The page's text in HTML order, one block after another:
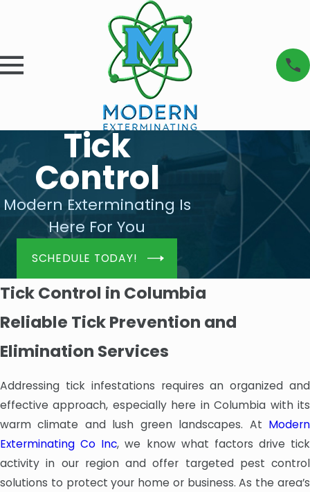
Tick
Control
Modern Exterminating Is
Here For You
SCHEDULE TODAY!
Tick Control in Columbia
Reliable Tick Prevention and
Elimination Services
Addressing tick infestations requires an organized and
effective approach, especially here in Columbia with its
warm climate and lush green landscapes. At Modern
Exterminating Co Inc, we know what factors drive tick
activity in our region and offer targeted pest control
solutions to protect your home or business. As the area’s